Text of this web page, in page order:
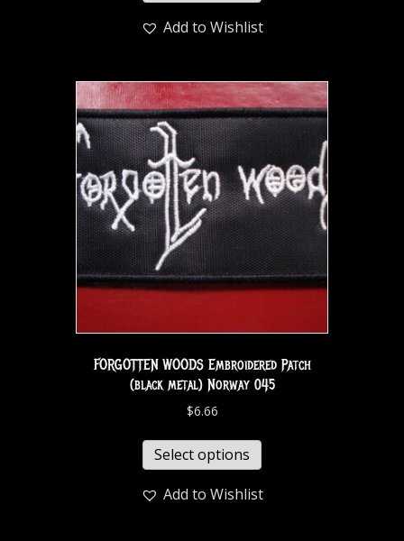
Add to Wishlist
FORGOTTEN WOODS Embroidered Patch
(black metal) Norway 045
$6.66
Select options
Add to Wishlist